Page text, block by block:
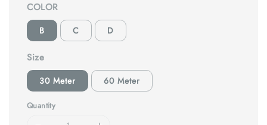
COLOR
B C D
Size
30 Meter 60 Meter
Quantity